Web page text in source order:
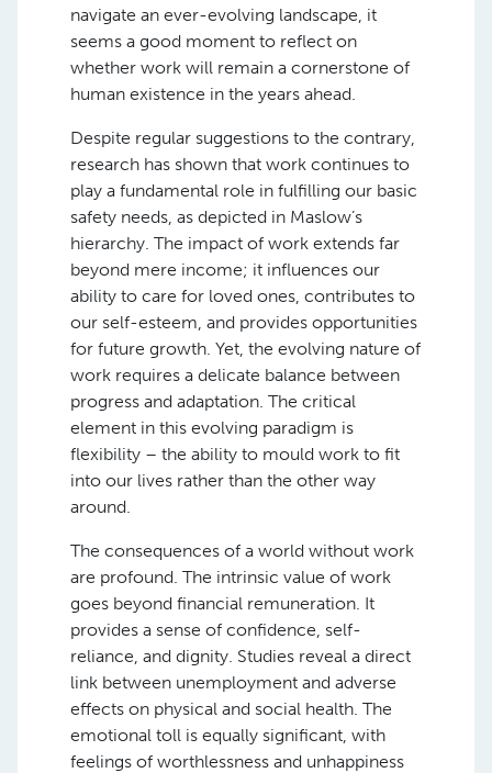
navigate an ever-evolving landscape, it
seems a good moment to reflect on
whether work will remain a cornerstone of
human existence in the years ahead.
Despite regular suggestions to the contrary,
research has shown that work continues to
play a fundamental role in fulfilling our basic
safety needs, as depicted in Maslow’s
hierarchy. The impact of work extends far
beyond mere income; it influences our
ability to care for loved ones, contributes to
our self-esteem, and provides opportunities
for future growth. Yet, the evolving nature of
work requires a delicate balance between
progress and adaptation. The critical
element in this evolving paradigm is
flexibility – the ability to mould work to fit
into our lives rather than the other way
around.
The consequences of a world without work
are profound. The intrinsic value of work
goes beyond financial remuneration. It
provides a sense of confidence, self-
reliance, and dignity. Studies reveal a direct
link between unemployment and adverse
effects on physical and social health. The
emotional toll is equally significant, with
feelings of worthlessness and unhappiness